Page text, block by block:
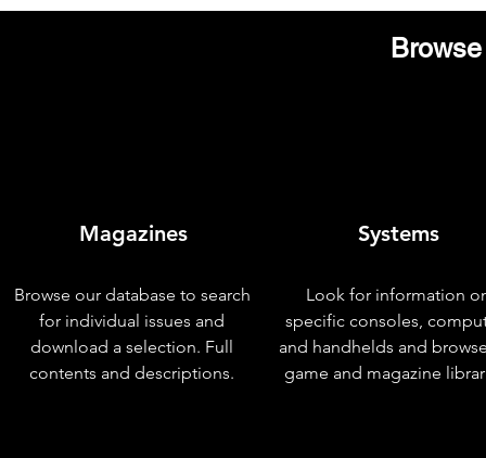
Magazines
Browse our database to search
for individual issues and
download a selection. Full
contents and descriptions.
Systems
Look for information
specific consoles,
and handhelds and
game and magazine